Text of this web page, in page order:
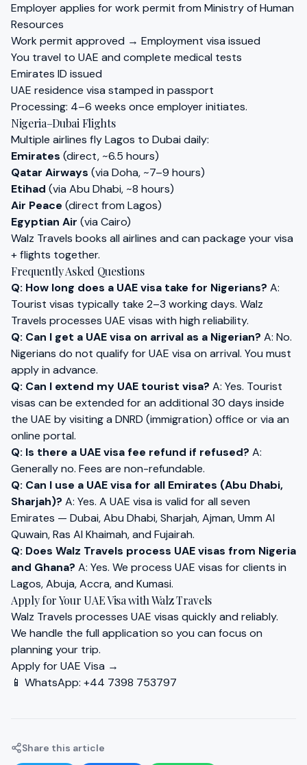
Employer applies for work permit from Ministry of Human
Resources
Work permit approved → Employment visa issued
You travel to UAE and complete medical tests
Emirates ID issued
UAE residence visa stamped in passport
Processing: 4–6 weeks once employer initiates.
Nigeria–Dubai Flights
Multiple airlines fly Lagos to Dubai daily:
Emirates (direct, ~6.5 hours)
Qatar Airways (via Doha, ~7–9 hours)
Etihad (via Abu Dhabi, ~8 hours)
Air Peace (direct from Lagos)
Egyptian Air (via Cairo)
Walz Travels books all airlines and can package your visa
+ flights together.
Frequently Asked Questions
Q: How long does a UAE visa take for Nigerians? A:
Tourist visas typically take 2–3 working days. Walz
Travels processes UAE visas with high reliability.
Q: Can I get a UAE visa on arrival as a Nigerian? A: No.
Nigerians do not qualify for UAE visa on arrival. You must
apply in advance.
Q: Can I extend my UAE tourist visa? A: Yes. Tourist
visas can be extended for an additional 30 days inside
the UAE by visiting a DNRD (immigration) office or via an
online portal.
Q: Is there a UAE visa fee refund if refused? A:
Generally no. Fees are non-refundable.
Q: Can I use a UAE visa for all Emirates (Abu Dhabi,
Sharjah)? A: Yes. A UAE visa is valid for all seven
Emirates — Dubai, Abu Dhabi, Sharjah, Ajman, Umm Al
Quwain, Ras Al Khaimah, and Fujairah.
Q: Does Walz Travels process UAE visas from Nigeria
and Ghana? A: Yes. We process UAE visas for clients in
Lagos, Abuja, Accra, and Kumasi.
Apply for Your UAE Visa with Walz Travels
Walz Travels processes UAE visas quickly and reliably.
We handle the full application so you can focus on
planning your trip.
Apply for UAE Visa →
📱 WhatsApp: +44 7398 753797
Share this article